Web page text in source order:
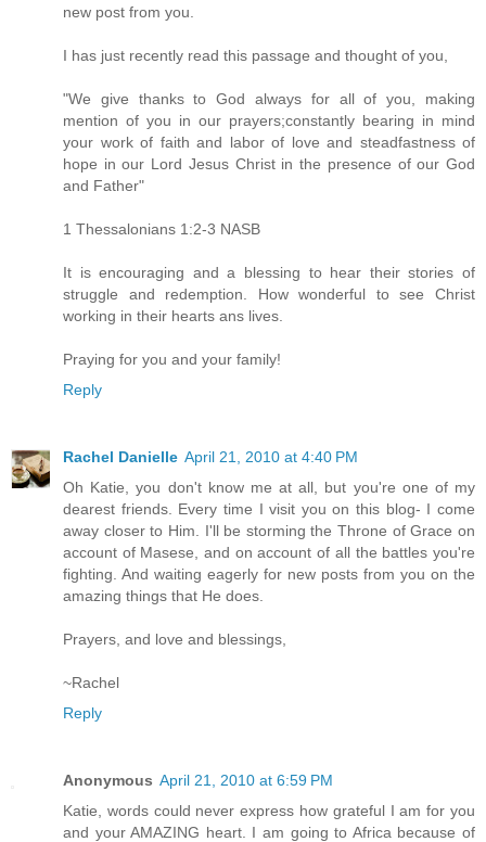
new post from you.
I has just recently read this passage and thought of you,
"We give thanks to God always for all of you, making
mention of you in our prayers;constantly bearing in mind
your work of faith and labor of love and steadfastness of
hope in our Lord Jesus Christ in the presence of our God
and Father"
1 Thessalonians 1:2-3 NASB
It is encouraging and a blessing to hear their stories of
struggle and redemption. How wonderful to see Christ
working in their hearts ans lives.
Praying for you and your family!
Reply
Rachel Danielle April 21, 2010 at 4:40 PM
Oh Katie, you don't know me at all, but you're one of my
dearest friends. Every time I visit you on this blog- I come
away closer to Him. I'll be storming the Throne of Grace on
account of Masese, and on account of all the battles you're
fighting. And waiting eagerly for new posts from you on the
amazing things that He does.
Prayers, and love and blessings,
~Rachel
Reply
Anonymous April 21, 2010 at 6:59 PM
Katie, words could never express how grateful I am for you
and your AMAZING heart. I am going to Africa because of